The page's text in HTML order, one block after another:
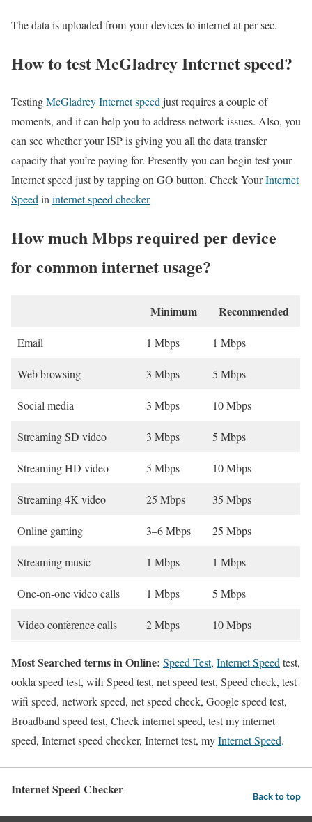
The data is uploaded from your devices to internet at per sec.
How to test McGladrey Internet speed?
TestingMcGladrey Internet speed just requires a couple of
moments, and it can help you to address network issues. Also, you
can see whether your ISP is giving you all the data transfer
capacity that you’re paying for. Presently you can begin test your
Internet speed just by tapping on GO button. Check YourInternet
Speed in internet speed checker
How much Mbps required per device
for common internet usage?
Minimum Recommended
Email 1 Mbps 1 Mbps
Web browsing 3 Mbps 5 Mbps
Social media 3 Mbps 10 Mbps
Streaming SD video 3 Mbps 5 Mbps
Streaming HD video 5 Mbps 10 Mbps
Streaming 4K video 25 Mbps 35 Mbps
Online gaming 3–6 Mbps 25 Mbps
Streaming music 1 Mbps 1 Mbps
One-on-one video calls 1 Mbps 5 Mbps
Video conference calls 2 Mbps 10 Mbps
Most Searched terms in Online: Speed Test, Internet Speed test,
ookla speed test, wifi Speed test, net speed test, Speed check, test
wifi speed, network speed, net speed check, Google speed test,
Broadband speed test, Check internet speed, test my internet
speed, Internet speed checker, Internet test, myInternet Speed.
Internet Speed Checker Back to top